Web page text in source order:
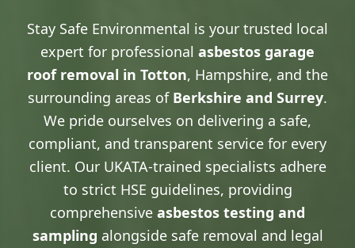
Stay Safe Environmental is your trusted local
expert for professional asbestos garage
roof removal in Totton, Hampshire, and the
surrounding areas of Berkshire and Surrey.
We pride ourselves on delivering a safe,
compliant, and transparent service for every
client. Our UKATA-trained specialists adhere
to strict HSE guidelines, providing
comprehensive asbestos testing and
sampling alongside safe removal and legal